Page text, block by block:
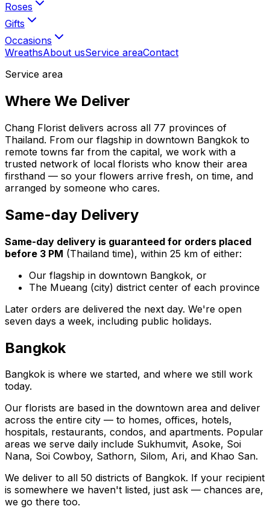
Roses
Gifts
Occasions
WreathsAbout usService areaContact
Service area
Where We Deliver
Chang Florist delivers across all 77 provinces of
Thailand. From our flagship in downtown Bangkok to
remote towns far from the capital, we work with a
trusted network of local florists who know their area
firsthand — so your flowers arrive fresh, on time, and
arranged by someone who cares.
Same-day Delivery
Same-day delivery is guaranteed for orders placed
before 3 PM (Thailand time), within 25 km of either:
Our flagship in downtown Bangkok, or
The Mueang (city) district center of each province
Later orders are delivered the next day. We're open
seven days a week, including public holidays.
Bangkok
Bangkok is where we started, and where we still work
today.
Our florists are based in the downtown area and deliver
across the entire city — to homes, offices, hotels,
hospitals, restaurants, condos, and apartments. Popular
areas we serve daily include Sukhumvit, Asoke, Soi
Nana, Soi Cowboy, Sathorn, Silom, Ari, and Khao San.
We deliver to all 50 districts of Bangkok. If your recipient
is somewhere we haven't listed, just ask — chances are,
we go there too.